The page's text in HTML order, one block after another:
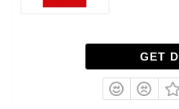
GET